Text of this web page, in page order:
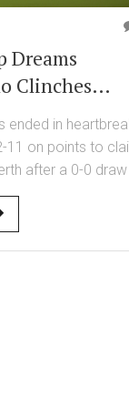
Dreams
Clinches
in
ended in
11 on points to
after a 0-0 draw
hits, a late
decisions.